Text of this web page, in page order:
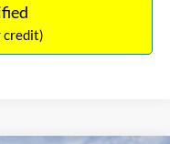
credit)